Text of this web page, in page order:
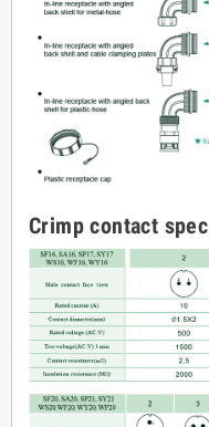
Crimp contact spec